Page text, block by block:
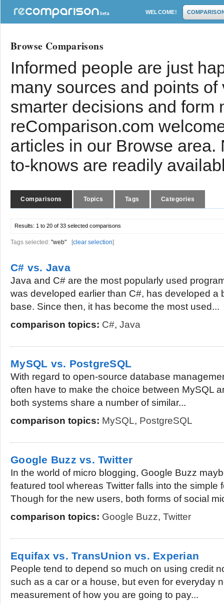
WELCOME!
Browse Comparisons
Informed people are just
many sources and points
smarter decisions and form
reComparison.com
articles in our Browse
to-knows are readily
Comparisons Topics Tags Categories
Results: 1 to 20 of 33 selected comparisons
Tags selected: "web" [clear selection]
C# vs. Java
Java and C# are the most popularly used
was developed earlier than C#, has developed a
base. Since then, it has become the most used...
comparison topics: C#, Java
MySQL vs. PostgreSQL
With regard to open-source database
often have to make the choice between MySQL
both systems share a number of similar...
comparison topics: MySQL, PostgreSQL
Google Buzz vs. Twitter
In the world of micro blogging, Google Buzz
featured tool whereas Twitter falls into the simple
Though for the new users, both forms of social
comparison topics: Google Buzz, Twitter
Equifax vs. TransUnion vs. Experian
People tend to depend so much on using credit
such as a car or a house, but even for everyday
measurement of how you are going to pay...